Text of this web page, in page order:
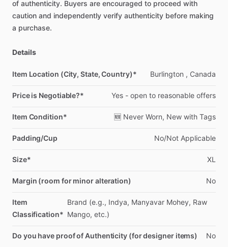
of authenticity. Buyers are encouraged to proceed with
caution and independently verify authenticity before making
a purchase.
Details
Item Location (City, State, Country)* Burlington , Canada
Price is Negotiable?* Yes - open to reasonable offers
Item Condition* 🆕 Never Worn, New with Tags
Padding/Cup No​/​Not Applicable
Size* XL
Margin (room for minor alteration) No
Item
Classification*
Brand (e.g., Indya, Manyavar Mohey, Raw
Mango, etc.)
Do you have proof of Authenticity (for designer items) No